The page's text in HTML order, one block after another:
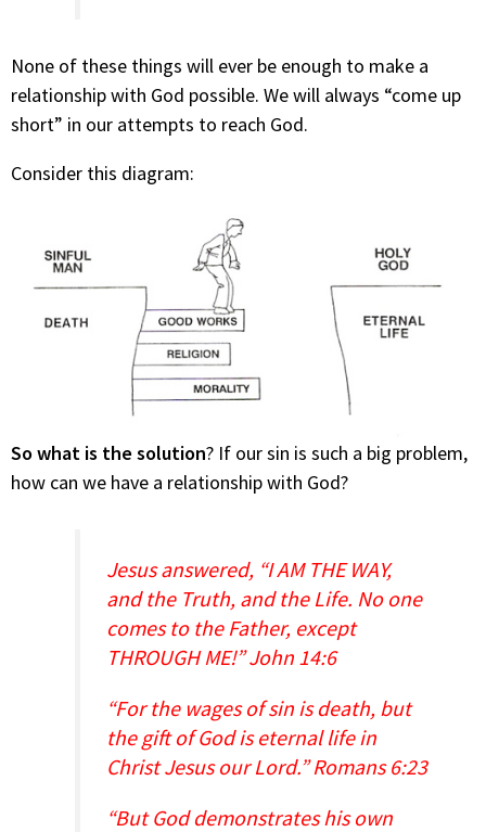
None of these things will ever be enough to make a
relationship with God possible. We will always “come up
short” in our attempts to reach God.
Consider this diagram:
So what is the solution? If our sin is such a big problem,
how can we have a relationship with God?
Jesus answered, “I AM THE WAY,
and the Truth, and the Life. No one
comes to the Father, except
THROUGH ME!” John 14:6
“For the wages of sin is death, but
the gift of God is eternal life in
Christ Jesus our Lord.” Romans 6:23
“But God demonstrates his own